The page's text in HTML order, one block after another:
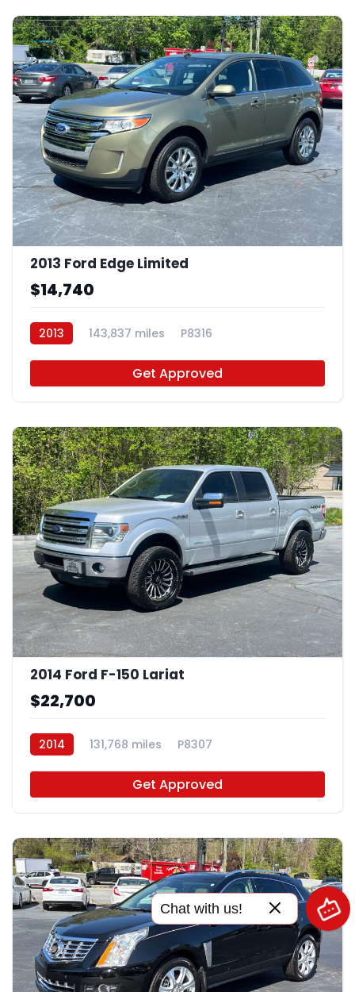
2013 Ford Edge Limited
$14,740
2013 143,837 miles P8316
Get Approved
2014 Ford F-150 Lariat
$22,700
2014 131,768 miles P8307
Get Approved
Chat with us!